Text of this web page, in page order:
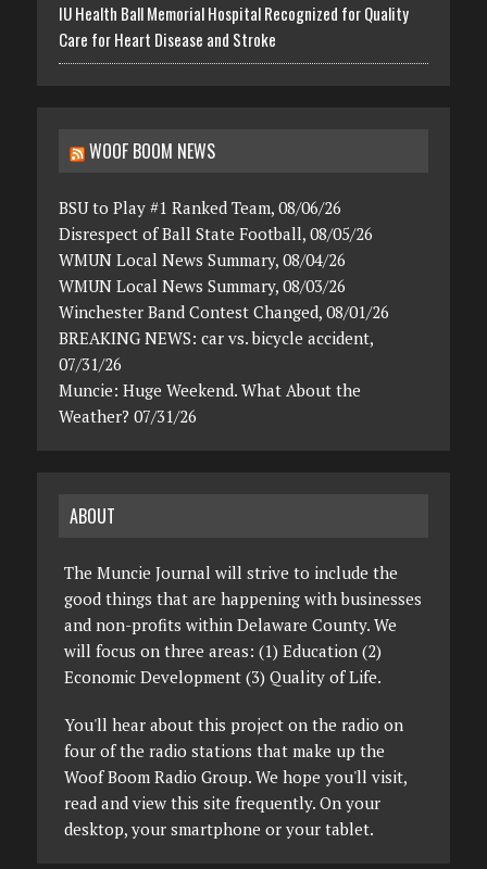
IU Health Ball Memorial Hospital Recognized for Quality
Care for Heart Disease and Stroke
WOOF BOOM NEWS
BSU to Play #1 Ranked Team, 08/06/26
Disrespect of Ball State Football, 08/05/26
WMUN Local News Summary, 08/04/26
WMUN Local News Summary, 08/03/26
Winchester Band Contest Changed, 08/01/26
BREAKING NEWS: car vs. bicycle accident,
07/31/26
Muncie: Huge Weekend. What About the
Weather? 07/31/26
ABOUT
The Muncie Journal will strive to include the
good things that are happening with businesses
and non-profits within Delaware County. We
will focus on three areas: (1) Education (2)
Economic Development (3) Quality of Life.
You'll hear about this project on the radio on
four of the radio stations that make up the
Woof Boom Radio Group. We hope you'll visit,
read and view this site frequently. On your
desktop, your smartphone or your tablet.